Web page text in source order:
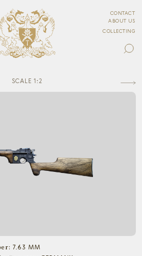
CONTACT
ABOUT US
COLLECTING
SCALE 1:2
7.63 MM